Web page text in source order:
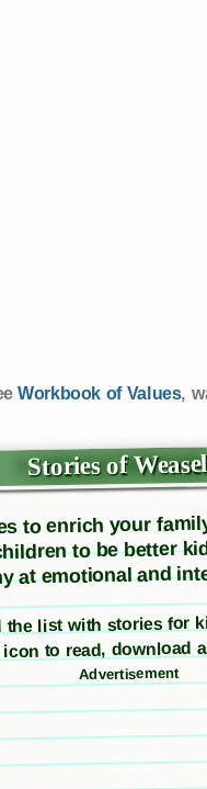
Workbook of Values,
Stories of
to enrich your
to be better
at emotional and
list with stories for
to read, download
Advertisement